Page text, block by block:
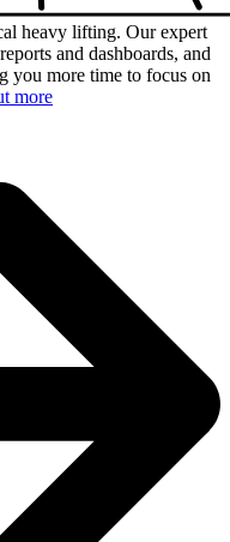
heavy lifting. Our expert
and dashboards, and
you more time to focus on
more